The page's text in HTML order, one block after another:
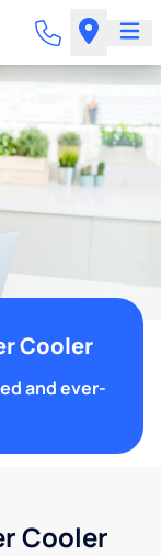
Cooler
and ever-
Cooler